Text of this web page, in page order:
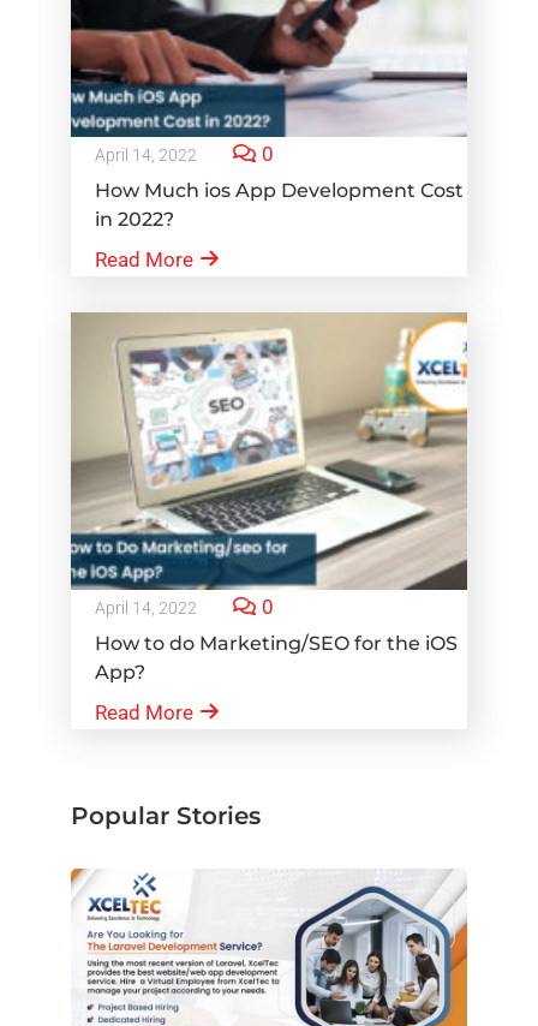
April 14, 2022 0
How Much ios App Development Cost
in 2022?
Read More
April 14, 2022 0
How to do Marketing/SEO for the iOS
App?
Read More
Popular Stories